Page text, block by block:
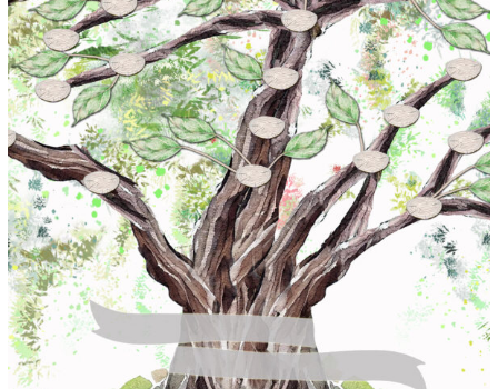
is
the
family
tree
represented
by
a
tree?